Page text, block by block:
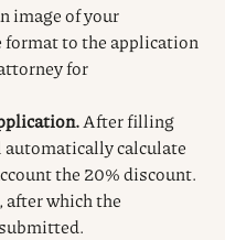
image of your
to the application
for
After filling
calculate
the 20% discount.
after which the